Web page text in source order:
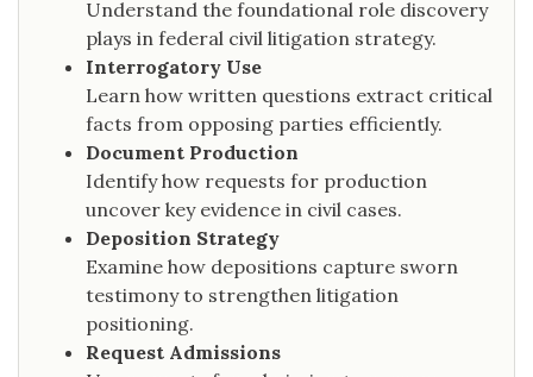
Understand the foundational role discovery
plays in federal civil litigation strategy.
Interrogatory Use
Learn how written questions extract critical
facts from opposing parties efficiently.
Document Production
Identify how requests for production
uncover key evidence in civil cases.
Deposition Strategy
Examine how depositions capture sworn
testimony to strengthen litigation
positioning.
Request Admissions